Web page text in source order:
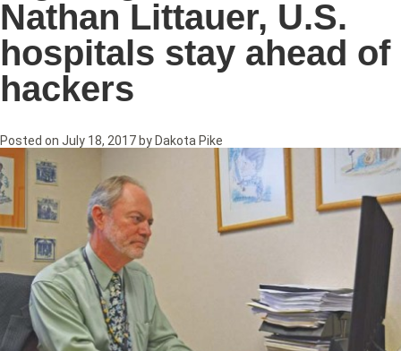
Nathan Littauer, U.S.
hospitals stay ahead of
hackers
Posted on July 18, 2017 by Dakota Pike